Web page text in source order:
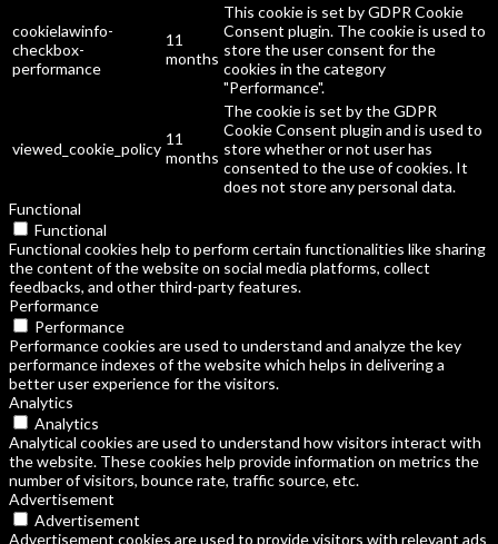
cookielawinfo-
checkbox-
performance
11
months
This cookie is set by GDPR Cookie
Consent plugin. The cookie is used to
store the user consent for the
cookies in the category
"Performance".
viewed_cookie_policy
11
months
The cookie is set by the GDPR
Cookie Consent plugin and is used to
store whether or not user has
consented to the use of cookies. It
does not store any personal data.
Functional
Functional
Functional cookies help to perform certain functionalities like sharing
the content of the website on social media platforms, collect
feedbacks, and other third-party features.
Performance
Performance
Performance cookies are used to understand and analyze the key
performance indexes of the website which helps in delivering a
better user experience for the visitors.
Analytics
Analytics
Analytical cookies are used to understand how visitors interact with
the website. These cookies help provide information on metrics the
number of visitors, bounce rate, traffic source, etc.
Advertisement
Advertisement
Advertisement cookies are used to provide visitors with relevant ads